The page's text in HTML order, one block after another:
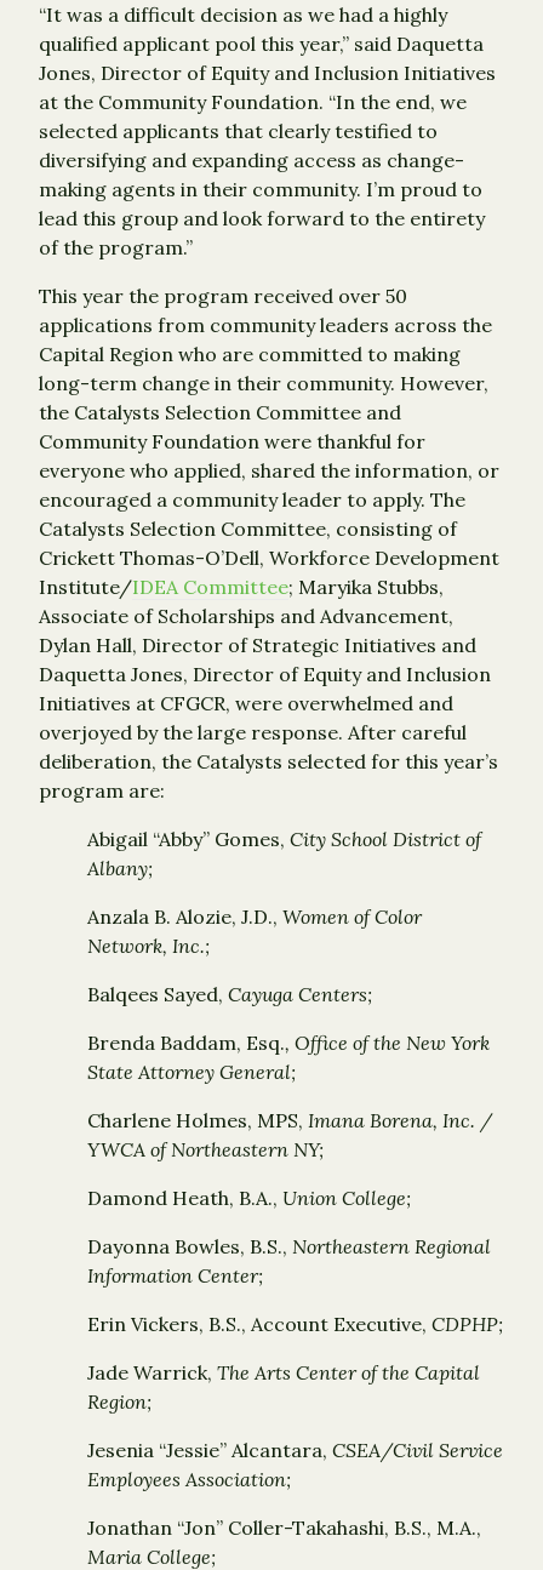
“It was a difficult decision as we had a highly
qualified applicant pool this year,” said Daquetta
Jones, Director of Equity and Inclusion Initiatives
at the Community Foundation. “In the end, we
selected applicants that clearly testified to
diversifying and expanding access as change-
making agents in their community. I’m proud to
lead this group and look forward to the entirety
of the program.”
This year the program received over 50
applications from community leaders across the
Capital Region who are committed to making
long-term change in their community. However,
the Catalysts Selection Committee and
Community Foundation were thankful for
everyone who applied, shared the information, or
encouraged a community leader to apply. The
Catalysts Selection Committee, consisting of
Crickett Thomas-O’Dell, Workforce Development
Institute/IDEA Committee; Maryika Stubbs,
Associate of Scholarships and Advancement,
Dylan Hall, Director of Strategic Initiatives and
Daquetta Jones, Director of Equity and Inclusion
Initiatives at CFGCR, were overwhelmed and
overjoyed by the large response. After careful
deliberation, the Catalysts selected for this year’s
program are:
Abigail “Abby” Gomes, City School District of
Albany;
Anzala B. Alozie, J.D., Women of Color
Network, Inc.;
Balqees Sayed, Cayuga Centers;
Brenda Baddam, Esq., Office of the New York
State Attorney General;
Charlene Holmes, MPS, Imana Borena, Inc. /
YWCA of Northeastern NY;
Damond Heath, B.A., Union College;
Dayonna Bowles, B.S., Northeastern Regional
Information Center;
Erin Vickers, B.S., Account Executive, CDPHP;
Jade Warrick, The Arts Center of the Capital
Region;
Jesenia “Jessie” Alcantara, CSEA/Civil Service
Employees Association;
Jonathan “Jon” Coller-Takahashi, B.S., M.A.,
Maria College;